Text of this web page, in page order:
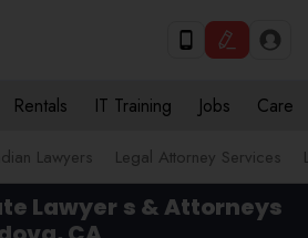
Rentals IT Training Jobs Care
Lawyers Legal Attorney Services
Lawyer s & Attorneys